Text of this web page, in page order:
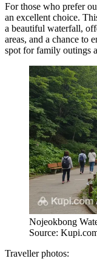
For those who prefer
an excellent choice.
a beautiful waterfall,
areas, and a chance to
spot for family outings
Nojeokbong
Source:
Traveller photos: